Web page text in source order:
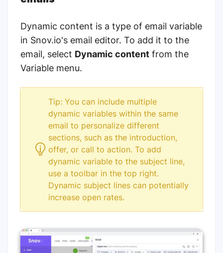
Dynamic content is a type of email variable
in Snov.io's email editor. To add it to the
email, select Dynamic content from the
Variable menu.
Tip: You can include multiple
dynamic variables within the same
email to personalize different
sections, such as the introduction,
offer, or call to action. To add
dynamic variable to the subject line,
use a toolbar in the top right.
Dynamic subject lines can potentially
increase open rates.